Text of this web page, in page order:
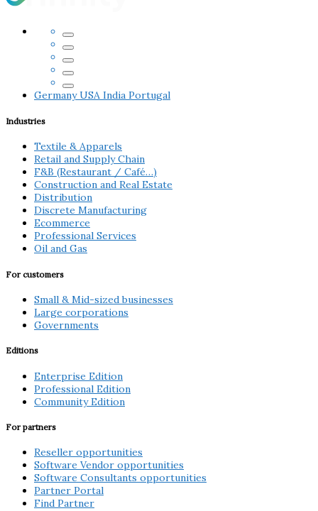
GermanyUSA India Portugal
Industries
Textile & Apparels
Retail and Supply Chain
F&B (Restaurant / Café…)
Construction and Real Estate
Distribution
Discrete Manufacturing
Ecommerce
Professional Services
Oil and Gas
For customers
Small & Mid-sized businesses
Large corporations
Governments
Editions
Enterprise Edition
Professional Edition
Community Edition
For partners
Reseller opportunities
Software Vendor opportunities
Software Consultants opportunities
Partner Portal
Find Partner